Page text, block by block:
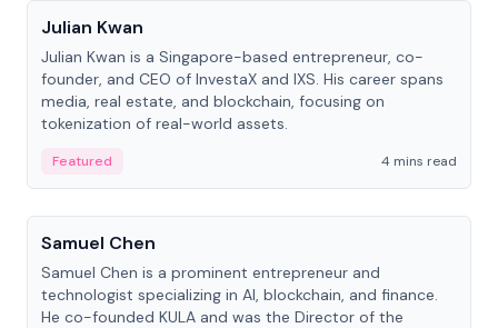
Julian Kwan
Julian Kwan is a Singapore-based entrepreneur, co-
founder, and CEO of InvestaX and IXS. His career spans
media, real estate, and blockchain, focusing on
tokenization of real-world assets.
Featured
4 mins read
People
Samuel Chen
Samuel Chen is a prominent entrepreneur and
technologist specializing in AI, blockchain, and finance.
He co-founded KULA and was the Director of the